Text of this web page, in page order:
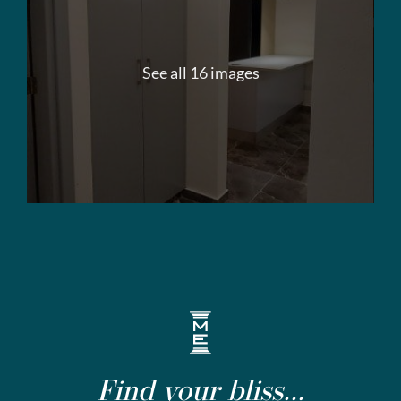
See all 16 images
Find your bliss...